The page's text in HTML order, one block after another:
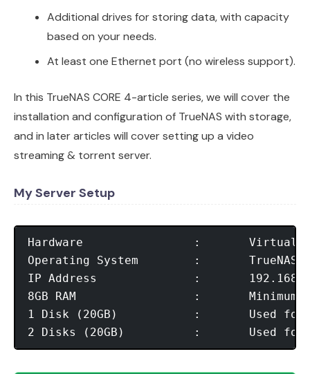
Additional drives for storing data, with capacity
based on your needs.
At least one Ethernet port (no wireless support).
In this TrueNAS CORE 4-article series, we will cover the
installation and configuration of TrueNAS with storage,
and in later articles will cover setting up a video
streaming & torrent server.
My Server Setup
Hardware		:	Virtual Machine 64-bit
Operating System        :	TrueNAS-13.0-U6.2.iso
IP Address	      	:	192.168.122.103
8GB RAM		        :	Minimum RAM
1 Disk (20GB)	      	:	Used for OS Installation